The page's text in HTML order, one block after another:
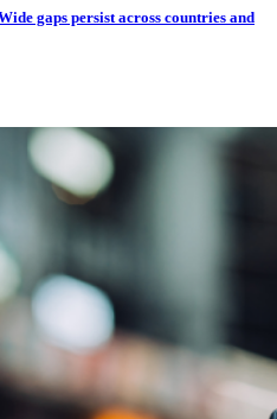
gaps persist across countries and